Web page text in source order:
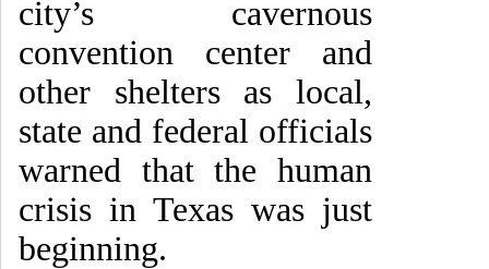
city’s cavernous
convention center and
other shelters as local,
state and federal officials
warned that the human
crisis in Texas was just
beginning.